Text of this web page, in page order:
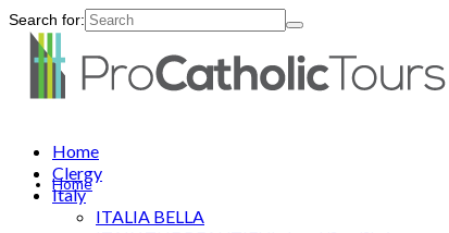
Search for:
Home
Home
Clergy
Italy
ITALIA BELLA